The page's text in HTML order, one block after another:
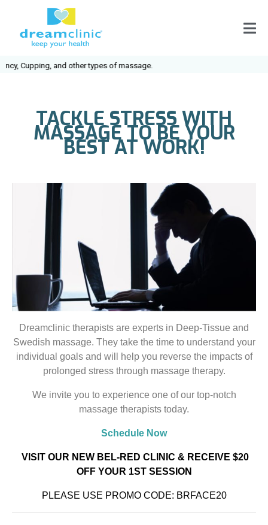
Cupping, and other types of massage.
TACKLE STRESS WITH
MASSAGE TO BE YOUR
BEST AT WORK!
Dreamclinic therapists are experts in Deep-Tissue and
Swedish massage. They take the time to understand your
individual goals and will help you reverse the impacts of
prolonged stress through massage therapy.
We invite you to experience one of our top-notch
massage therapists today.
Schedule Now
VISIT OUR NEW BEL-RED CLINIC & RECEIVE $20
OFF YOUR 1ST SESSION
PLEASE USE PROMO CODE: BRFACE20